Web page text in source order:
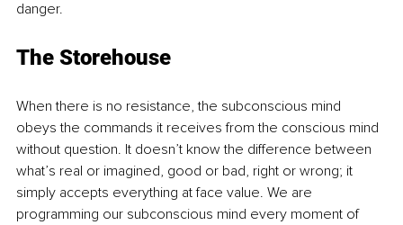
danger.
The Storehouse
When there is no resistance, the subconscious mind
obeys the commands it receives from the conscious mind
without question. It doesn’t know the difference between
what’s real or imagined, good or bad, right or wrong; it
simply accepts everything at face value. We are
programming our subconscious mind every moment of